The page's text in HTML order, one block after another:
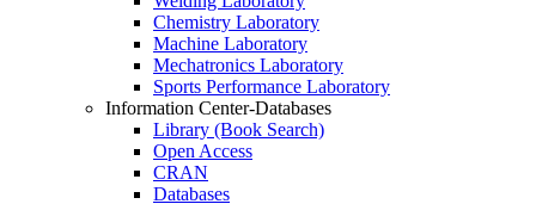
Chemistry Laboratory
Machine Laboratory
Mechatronics Laboratory
Sports Performance Laboratory
Information Center-Databases
Library (Book Search)
Open Access
CRAN
Databases